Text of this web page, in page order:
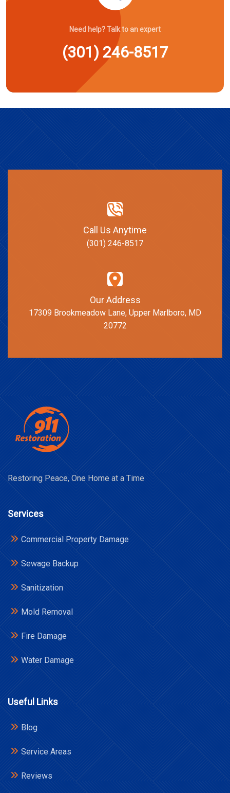
Need help? Talk to an expert
(301) 246-8517
Call Us Anytime
(301) 246-8517
Our Address
17309 Brookmeadow Lane, Upper Marlboro, MD
20772
Restoring Peace, One Home at a Time
Services
Commercial Property Damage
Sewage Backup
Sanitization
Mold Removal
Fire Damage
Water Damage
Useful Links
Blog
Service Areas
Reviews